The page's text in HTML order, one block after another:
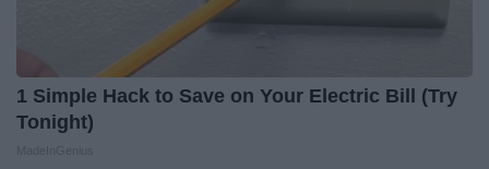
1 Simple Hack to Save on Your Electric Bill (Try
Tonight)